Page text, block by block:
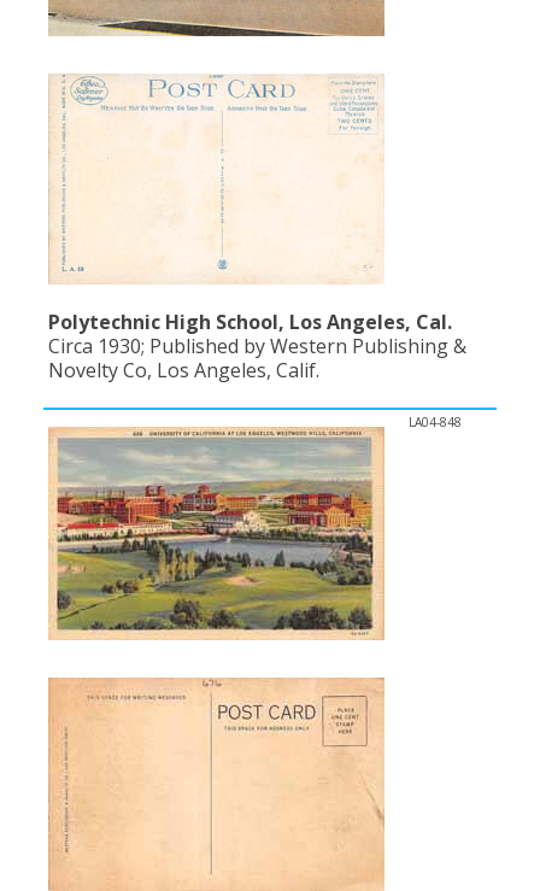
Polytechnic High School, Los Angeles, Cal.
Circa 1930; Published by Western Publishing &
Novelty Co, Los Angeles, Calif.
LA04-848